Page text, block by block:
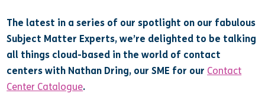
The latest in a series of our spotlight on our fabulous
Subject Matter Experts, we’re delighted to be talking
all things cloud-based in the world of contact
centers with Nathan Dring, our SME for our Contact
Center Catalogue.